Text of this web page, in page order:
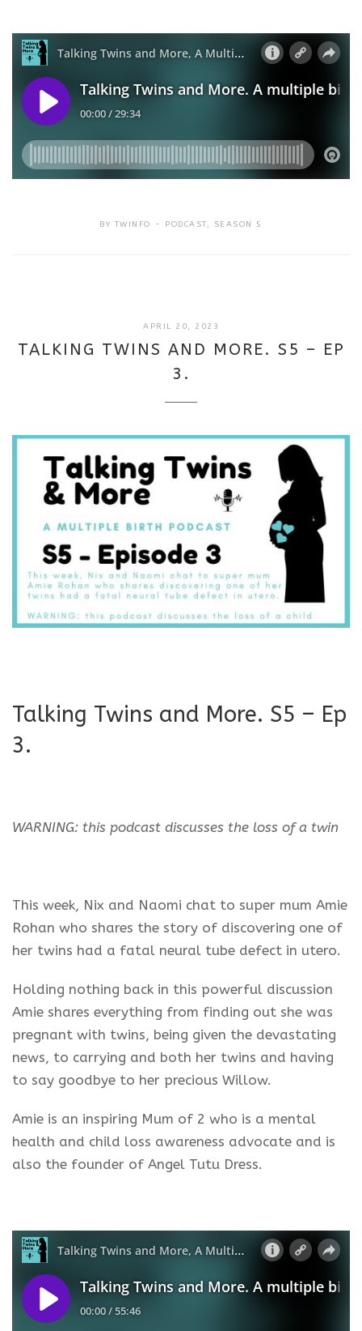
BY TWINFO PODCAST, SEASON 5
APRIL 20, 2023
2025
TALKING TWINS AND MORE. S5 – EP
3.
Talking Twins and More. S5 – Ep
3.
WARNING: this podcast discusses the loss of a twin
This week, Nix and Naomi chat to super mum Amie
Rohan who shares the story of discovering one of
her twins had a fatal neural tube defect in utero.
Holding nothing back in this powerful discussion
Amie shares everything from finding out she was
pregnant with twins, being given the devastating
news, to carrying and both her twins and having
to say goodbye to her precious Willow.
Amie is an inspiring Mum of 2 who is a mental
health and child loss awareness advocate and is
also the founder of Angel Tutu Dress.